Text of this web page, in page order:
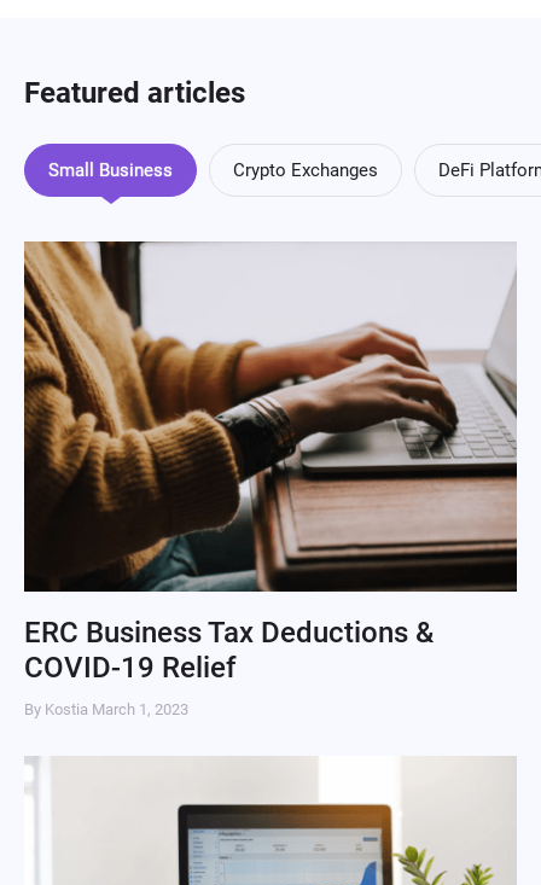
Featured articles
Small Business Crypto Exchanges DeFi
ERC Business Tax Deductions &
COVID-19 Relief
By Kostia March 1, 2023